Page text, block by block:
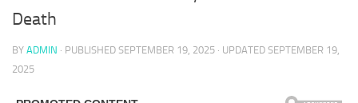
Death
BY ADMIN · PUBLISHED SEPTEMBER 19, 2025 · UPDATED SEPTEMBER 19,
2025